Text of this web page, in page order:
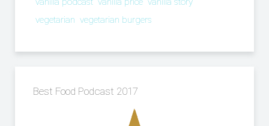
vegetarian vegetarian burgers
Best Food Podcast 2017